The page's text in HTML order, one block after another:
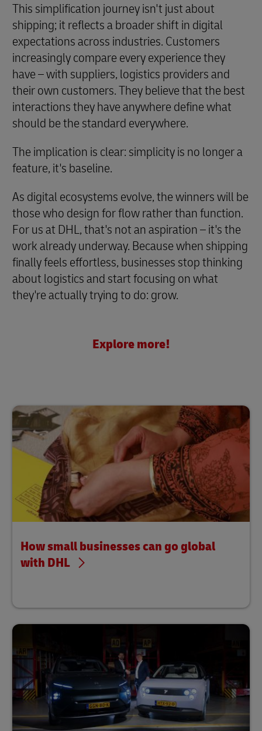
This simplification journey isn't just about
shipping; it reflects a broader shift in digital
expectations across industries. Customers
increasingly compare every experience they
have – with suppliers, logistics providers and
their own customers. They believe that the best
interactions they have anywhere define what
should be the standard everywhere.
The implication is clear: simplicity is no longer a
feature, it's baseline.
As digital ecosystems evolve, the winners will be
those who design for flow rather than function.
For us at DHL, that's not an aspiration – it's the
work already underway. Because when shipping
finally feels effortless, businesses stop thinking
about logistics and start focusing on what
they're actually trying to do: grow.
Explore more!
How small businesses can go global
with DHL